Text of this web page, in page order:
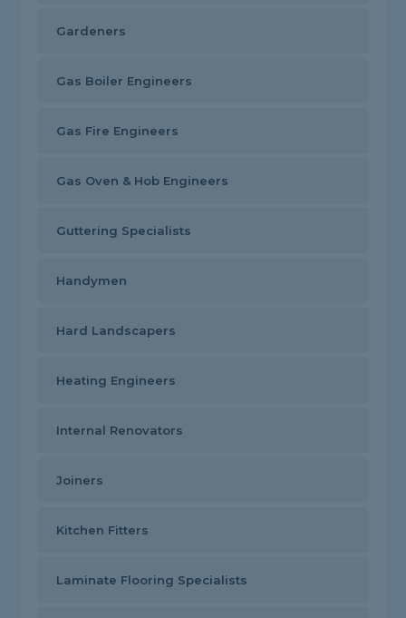
Gardeners
Gas Boiler Engineers
Gas Fire Engineers
Gas Oven & Hob Engineers
Guttering Specialists
Handymen
Hard Landscapers
Heating Engineers
Internal Renovators
Joiners
Kitchen Fitters
Laminate Flooring Specialists